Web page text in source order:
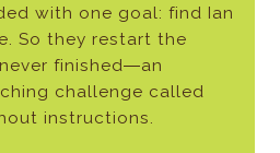
with one goal: find Ian
So they restart the
finished―an
challenge called
instructions.